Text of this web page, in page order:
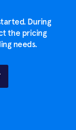
During
the pricing
needs.